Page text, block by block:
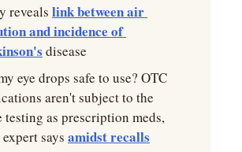
reveals link between air
and incidence of
disease
eye drops safe to use? OTC
aren't subject to the
testing as prescription meds,
says amidst recalls